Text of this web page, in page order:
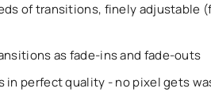
of transitions, finely adjustable
as fade-ins and fade-outs
in perfect quality - no pixel gets